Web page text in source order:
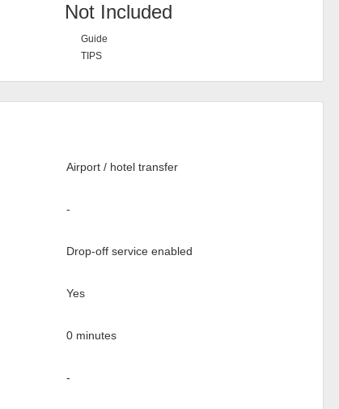
Not Included
Guide
TIPS
Airport / hotel transfer
-
Drop-off service enabled
Yes
0 minutes
-